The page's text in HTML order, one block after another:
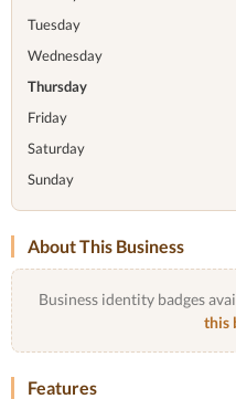
Tuesday
Wednesday
Thursday
Friday
Saturday
Sunday
About This Business
Business identity badges
this
Features